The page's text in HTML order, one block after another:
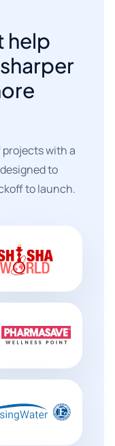
help
with a
to
to launch.